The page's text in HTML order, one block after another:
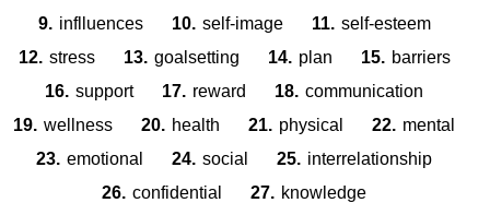
9. inflluences 10. self-image 11. self-esteem
12. stress 13. goalsetting 14. plan 15. barriers
16. support 17. reward 18. communication
19. wellness 20. health 21. physical 22. mental
23. emotional 24. social 25. interrelationship
26. confidential 27. knowledge